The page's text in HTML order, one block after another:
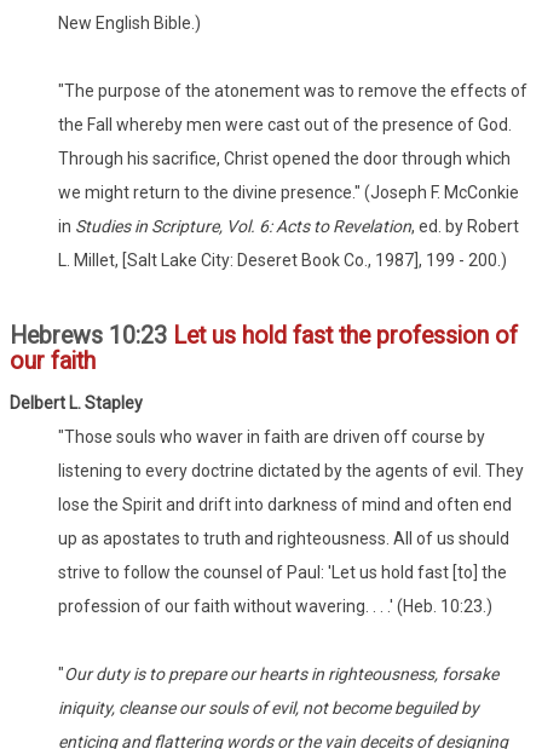
New English Bible.)
"The purpose of the atonement was to remove the effects of
the Fall whereby men were cast out of the presence of God.
Through his sacrifice, Christ opened the door through which
we might return to the divine presence." (Joseph F. McConkie
in Studies in Scripture, Vol. 6: Acts to Revelation, ed. by Robert
L. Millet, [Salt Lake City: Deseret Book Co., 1987], 199 - 200.)
Hebrews 10:23 Let us hold fast the profession of
our faith
Delbert L. Stapley
"Those souls who waver in faith are driven off course by
listening to every doctrine dictated by the agents of evil. They
lose the Spirit and drift into darkness of mind and often end
up as apostates to truth and righteousness. All of us should
strive to follow the counsel of Paul: 'Let us hold fast [to] the
profession of our faith without wavering. . . .' (Heb. 10:23.)
"Our duty is to prepare our hearts in righteousness, forsake
iniquity, cleanse our souls of evil, not become beguiled by
enticing and flattering words or the vain deceits of designing